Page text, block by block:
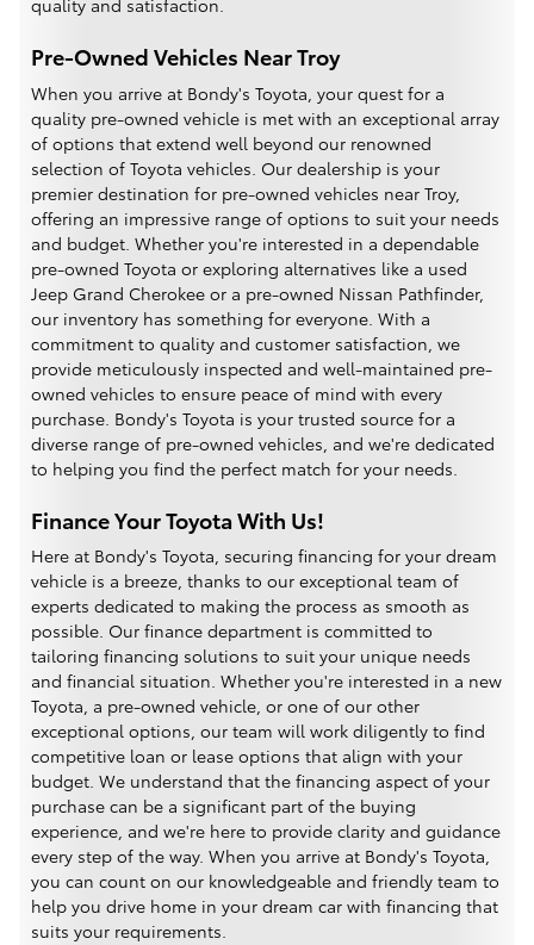
quality and satisfaction.
Pre-Owned Vehicles Near Troy
When you arrive at Bondy's Toyota, your quest for a
quality pre-owned vehicle is met with an exceptional array
of options that extend well beyond our renowned
selection of Toyota vehicles. Our dealership is your
premier destination for pre-owned vehicles near Troy,
offering an impressive range of options to suit your needs
and budget. Whether you're interested in a dependable
pre-owned Toyota or exploring alternatives like a used
Jeep Grand Cherokee or a pre-owned Nissan Pathfinder,
our inventory has something for everyone. With a
commitment to quality and customer satisfaction, we
provide meticulously inspected and well-maintained pre-
owned vehicles to ensure peace of mind with every
purchase. Bondy's Toyota is your trusted source for a
diverse range of pre-owned vehicles, and we're dedicated
to helping you find the perfect match for your needs.
Finance Your Toyota With Us!
Here at Bondy's Toyota, securing financing for your dream
vehicle is a breeze, thanks to our exceptional team of
experts dedicated to making the process as smooth as
possible. Our finance department is committed to
tailoring financing solutions to suit your unique needs
and financial situation. Whether you're interested in a new
Toyota, a pre-owned vehicle, or one of our other
exceptional options, our team will work diligently to find
competitive loan or lease options that align with your
budget. We understand that the financing aspect of your
purchase can be a significant part of the buying
experience, and we're here to provide clarity and guidance
every step of the way. When you arrive at Bondy's Toyota,
you can count on our knowledgeable and friendly team to
help you drive home in your dream car with financing that
suits your requirements.